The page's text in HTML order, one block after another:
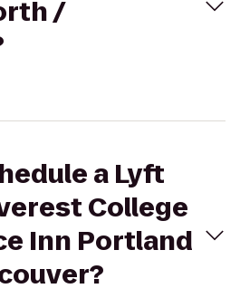
/
a Lyft
College
Inn Portland